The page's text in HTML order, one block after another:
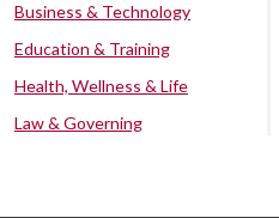
Business & Technology
Education & Training
Health, Wellness & Life
Law & Governing